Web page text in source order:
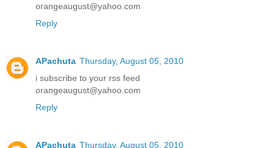
orangeaugust@yahoo.com
Reply
APachuta Thursday, August 05, 2010
i subscribe to your rss feed
orangeaugust@yahoo.com
Reply
APachuta Thursday, August 05, 2010